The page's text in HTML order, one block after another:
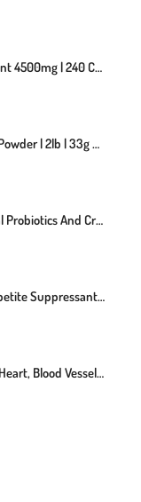
Pygeum Bark Extract Supplement 4500mg | 240 Capsules Prostate Health HEALTHFARE
Carlyle Grass Fed Whey Protein Powder | 2lb | 33g Of Protein Per Serving | Unflavored | Sugar And Hormone Free | Non-GMO And Gluten Free Supplement | By Herbage Farmstead
HUM Private Party - Daily Vaginal Probiotics And Cranberry Supplement For Women's Urinary Tract Health - Vegan Lactobacillus Supplement Supports A Balanced Vaginal PH + Microbiome (30 Capsules)
100% Pure Saffron Extract - Appetite Suppressant For Weight Loss - Metabolism Booster - Diet Pills For Women & Men (90 Capsules)
Cholesterol Cleansing - Healthy Heart, Blood Vessels, Arteries, Bloodstream